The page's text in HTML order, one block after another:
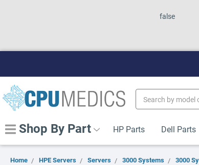
false
Keyword:
Shop By Part HP Parts Dell Parts
Home HPE Servers Servers 3000 Systems 3000